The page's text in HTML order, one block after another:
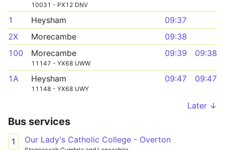
10031 - PX12 DNV
1 Heysham
09:37
2X
Morecambe
09:38
100
Morecambe
11147 - YX68 UWW
09:39 09:38
1A Heysham
11148 - YX68 UWY
09:47 09:47
Later ↓
Bus services
1 Our Lady's Catholic College - Overton